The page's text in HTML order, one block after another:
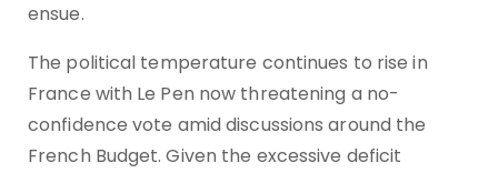
ensue.
The political temperature continues to rise in
France with Le Pen now threatening a no-
confidence vote amid discussions around the
French Budget. Given the excessive deficit